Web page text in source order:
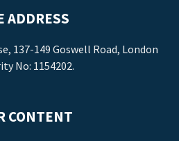
ADDRESS
137-149 Goswell Road, London
No: 1154202.
CONTENT